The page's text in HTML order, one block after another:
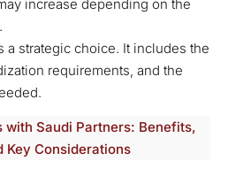
increase depending on the
a strategic choice. It includes the
requirements, and the
with Saudi Partners: Benefits,
Key Considerations